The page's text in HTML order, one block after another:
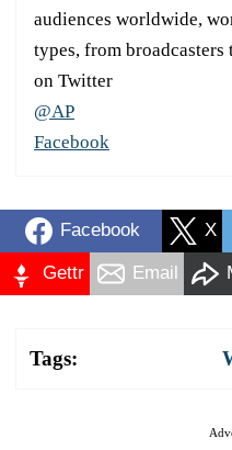
audiences worldwide,
types, from broadcasters
on Twitter
@AP
Facebook
Facebook X
Gettr Email
Tags: